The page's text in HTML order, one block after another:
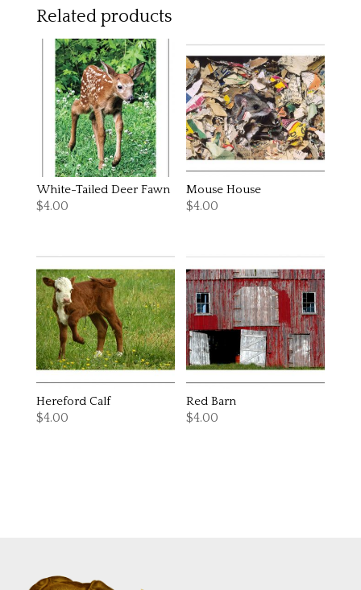
Related products
White-Tailed Deer Fawn
$4.00
Mouse House
$4.00
Hereford Calf
$4.00
Red Barn
$4.00